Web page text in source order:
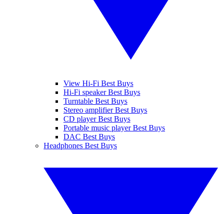
View Hi-Fi Best Buys
Hi-Fi speaker Best Buys
Turntable Best Buys
Stereo amplifier Best Buys
CD player Best Buys
Portable music player Best Buys
DAC Best Buys
Headphones Best Buys